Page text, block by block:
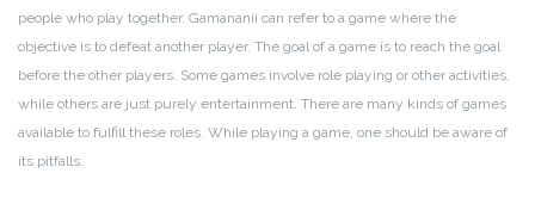
people who play together. Gamananii can refer to a game where the
objective is to defeat another player. The goal of a game is to reach the goal
before the other players. Some games involve role playing or other activities,
while others are just purely entertainment. There are many kinds of games
available to fulfill these roles. While playing a game, one should be aware of
its pitfalls.